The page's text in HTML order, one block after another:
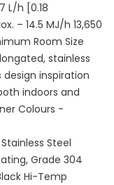
L/h [0.18
– 14.5 MJ/h 13,650
Room Size
stainless
inspiration
indoors and
Colours -
Stainless Steel
Grade 304
Hi-Temp